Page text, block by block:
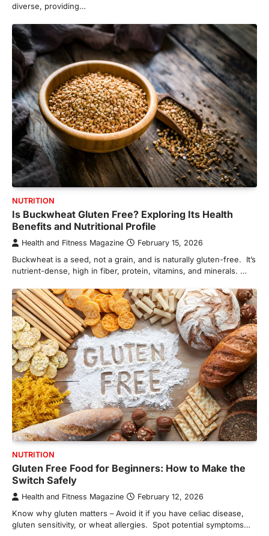
diverse, providing…
NUTRITION
Is Buckwheat Gluten Free? Exploring Its Health
Benefits and Nutritional Profile
Health and Fitness Magazine February 15, 2026
Buckwheat is a seed, not a grain, and is naturally gluten-free. It’s
nutrient-dense, high in fiber, protein, vitamins, and minerals. …
NUTRITION
Gluten Free Food for Beginners: How to Make the
Switch Safely
Health and Fitness Magazine February 12, 2026
Know why gluten matters – Avoid it if you have celiac disease,
gluten sensitivity, or wheat allergies. Spot potential symptoms…